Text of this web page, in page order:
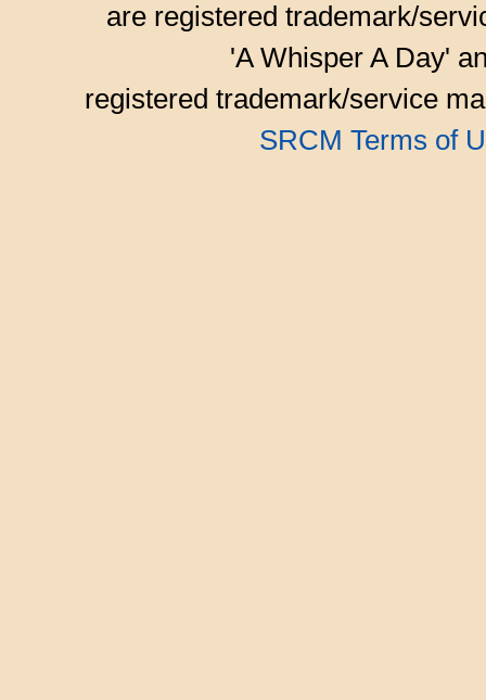
are registered trademark/
'A Whisper A Day'
registered trademark/service
SRCM Terms of